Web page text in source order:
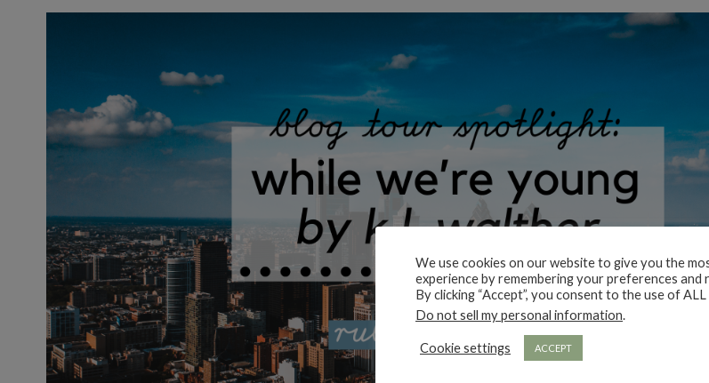
We use cookies on our website to give you the
experience by remembering your preferences and
By clicking “Accept”, you consent to the use of
Do not sell my personal information.
Cookie settings ACCEPT